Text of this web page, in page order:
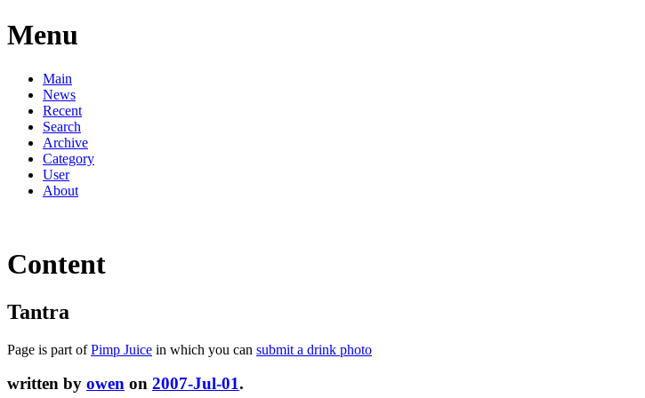
Menu
Main
News
Recent
Search
Archive
Category
User
About
Content
Tantra
Page is part ofPimp Juice in which you can submit a drink photo
written by owen on 2007-Jul-01.